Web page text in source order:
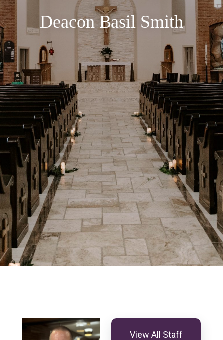
Deacon Basil Smith
View All Staff